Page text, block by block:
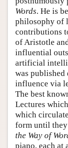
Words. He is
philosophy of
contributions
of Aristotle
influential
artificial
was
influence via
The best
Lectures
which
form until
the Way of
piano, each at